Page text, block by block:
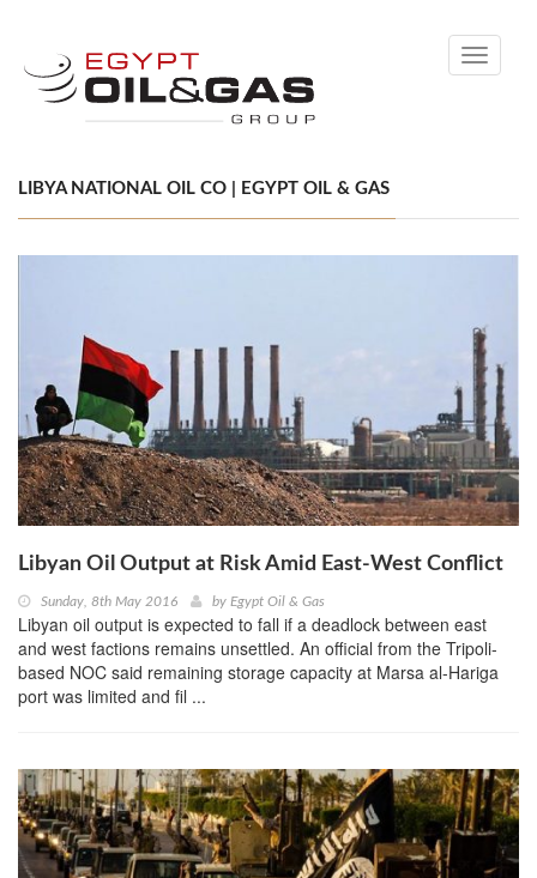
Toggle
LIBYA NATIONAL OIL CO | EGYPT OIL & GAS
Libyan Oil Output at Risk Amid East-West Conflict
Sunday, 8th May 2016 by Egypt Oil & Gas
Libyan oil output is expected to fall if a deadlock between east
and west factions remains unsettled. An official from the Tripoli-
based NOC said remaining storage capacity at Marsa al-Hariga
port was limited and fil ...